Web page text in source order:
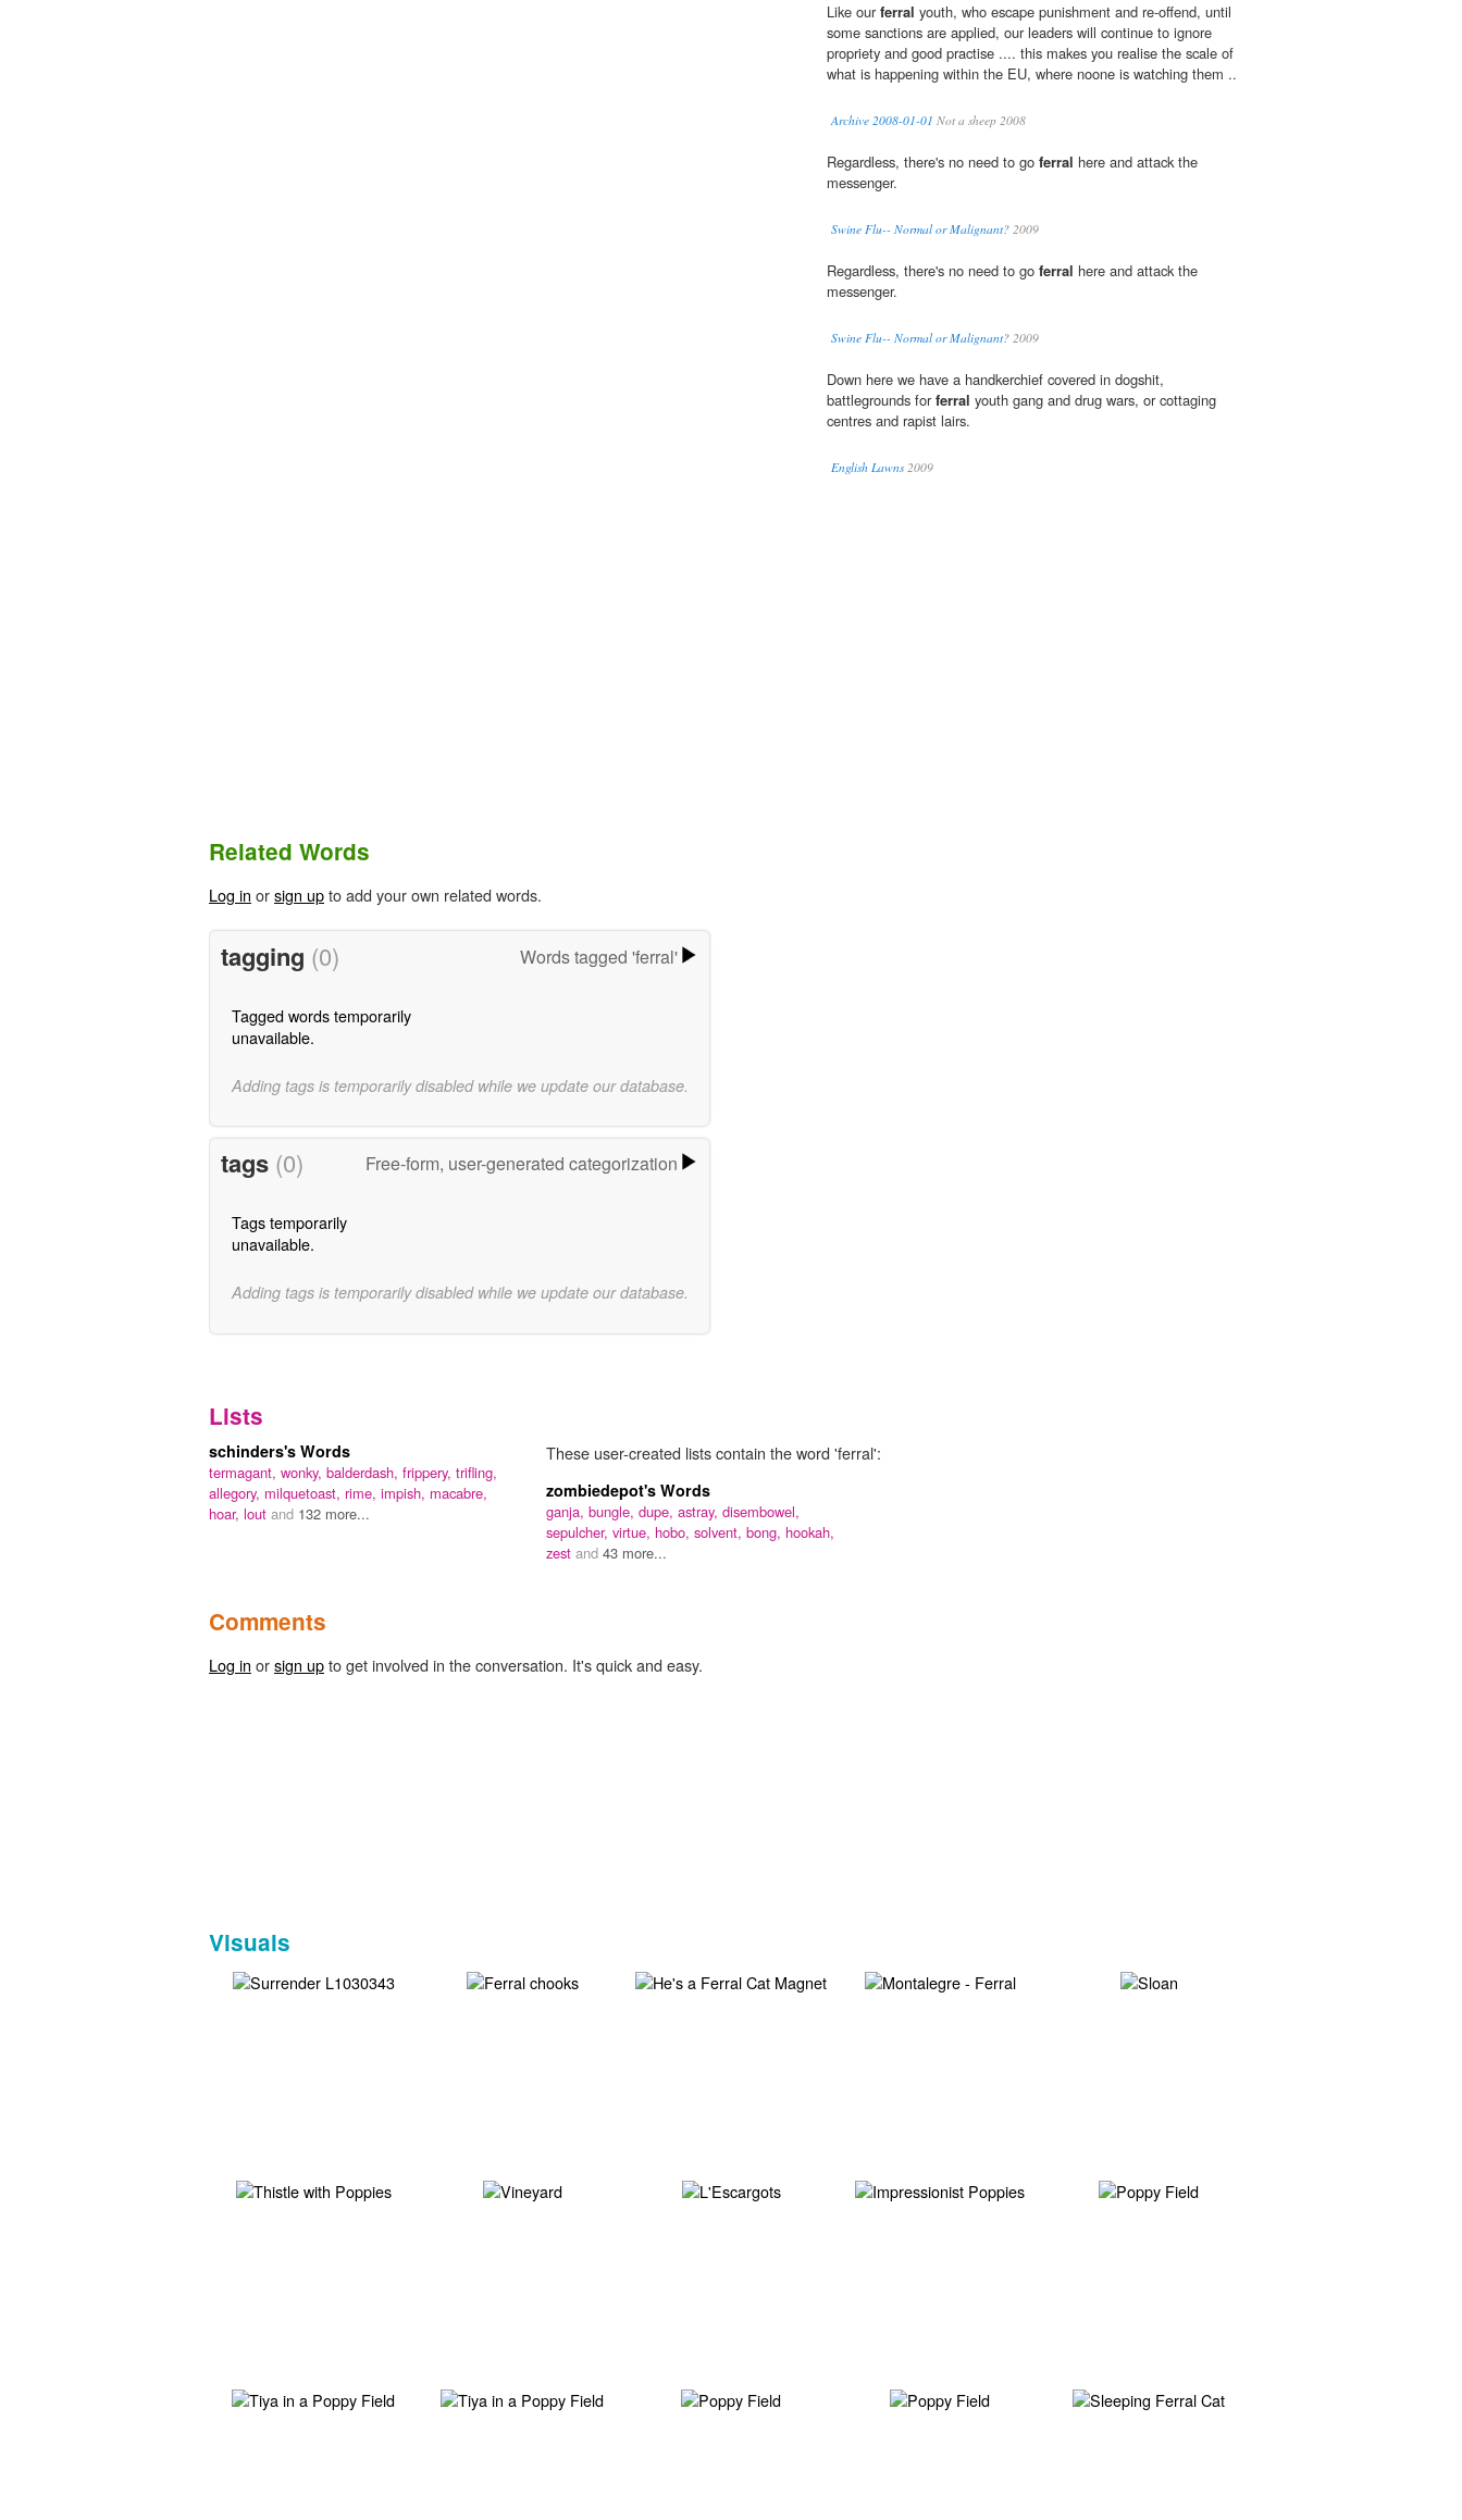
Like ourferral youth, who escape punishment and re-offend, until
some sanctions are applied, our leaders will continue to ignore
propriety and good practise .... this makes you realise the scale of
what is happening within the EU, where noone is watching them ..
Archive 2008-01-01 Not a sheep 2008
Regardless, there's no need to go ferral here and attack the
messenger.
Swine Flu-- Normal or Malignant? 2009
Regardless, there's no need to go ferral here and attack the
messenger.
Swine Flu-- Normal or Malignant? 2009
Down here we have a handkerchief covered in dogshit,
battlegrounds forferral youth gang and drug wars, or cottaging
centres and rapist lairs.
English Lawns2009
Related Words
Log in orsign upto add your own related words.
tagging (0) Words tagged 'ferral'
Tagged words temporarily
unavailable.
Adding tags is temporarily disabled while we update our database.
tags (0) Free-form, user-generated categorization
Tags temporarily
unavailable.
Adding tags is temporarily disabled while we update our database.
Lists
These user-created lists contain the word 'ferral':
schinders's Words
termagant, wonky, balderdash, frippery, trifling,
allegory, milquetoast, rime, impish, macabre,
hoar, lout and 132 more...
zombiedepot's Words
ganja, bungle, dupe, astray, disembowel,
sepulcher, virtue, hobo, solvent, bong, hookah,
zest and 43 more...
Comments
Log in orsign upto get involved in the conversation. It's quick and easy.
Visuals